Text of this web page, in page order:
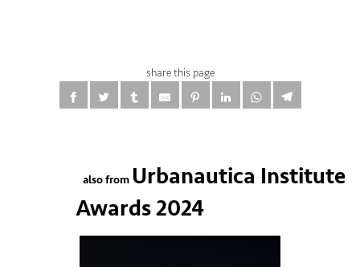
share this page
also from Urbanautica Institute
Awards 2024